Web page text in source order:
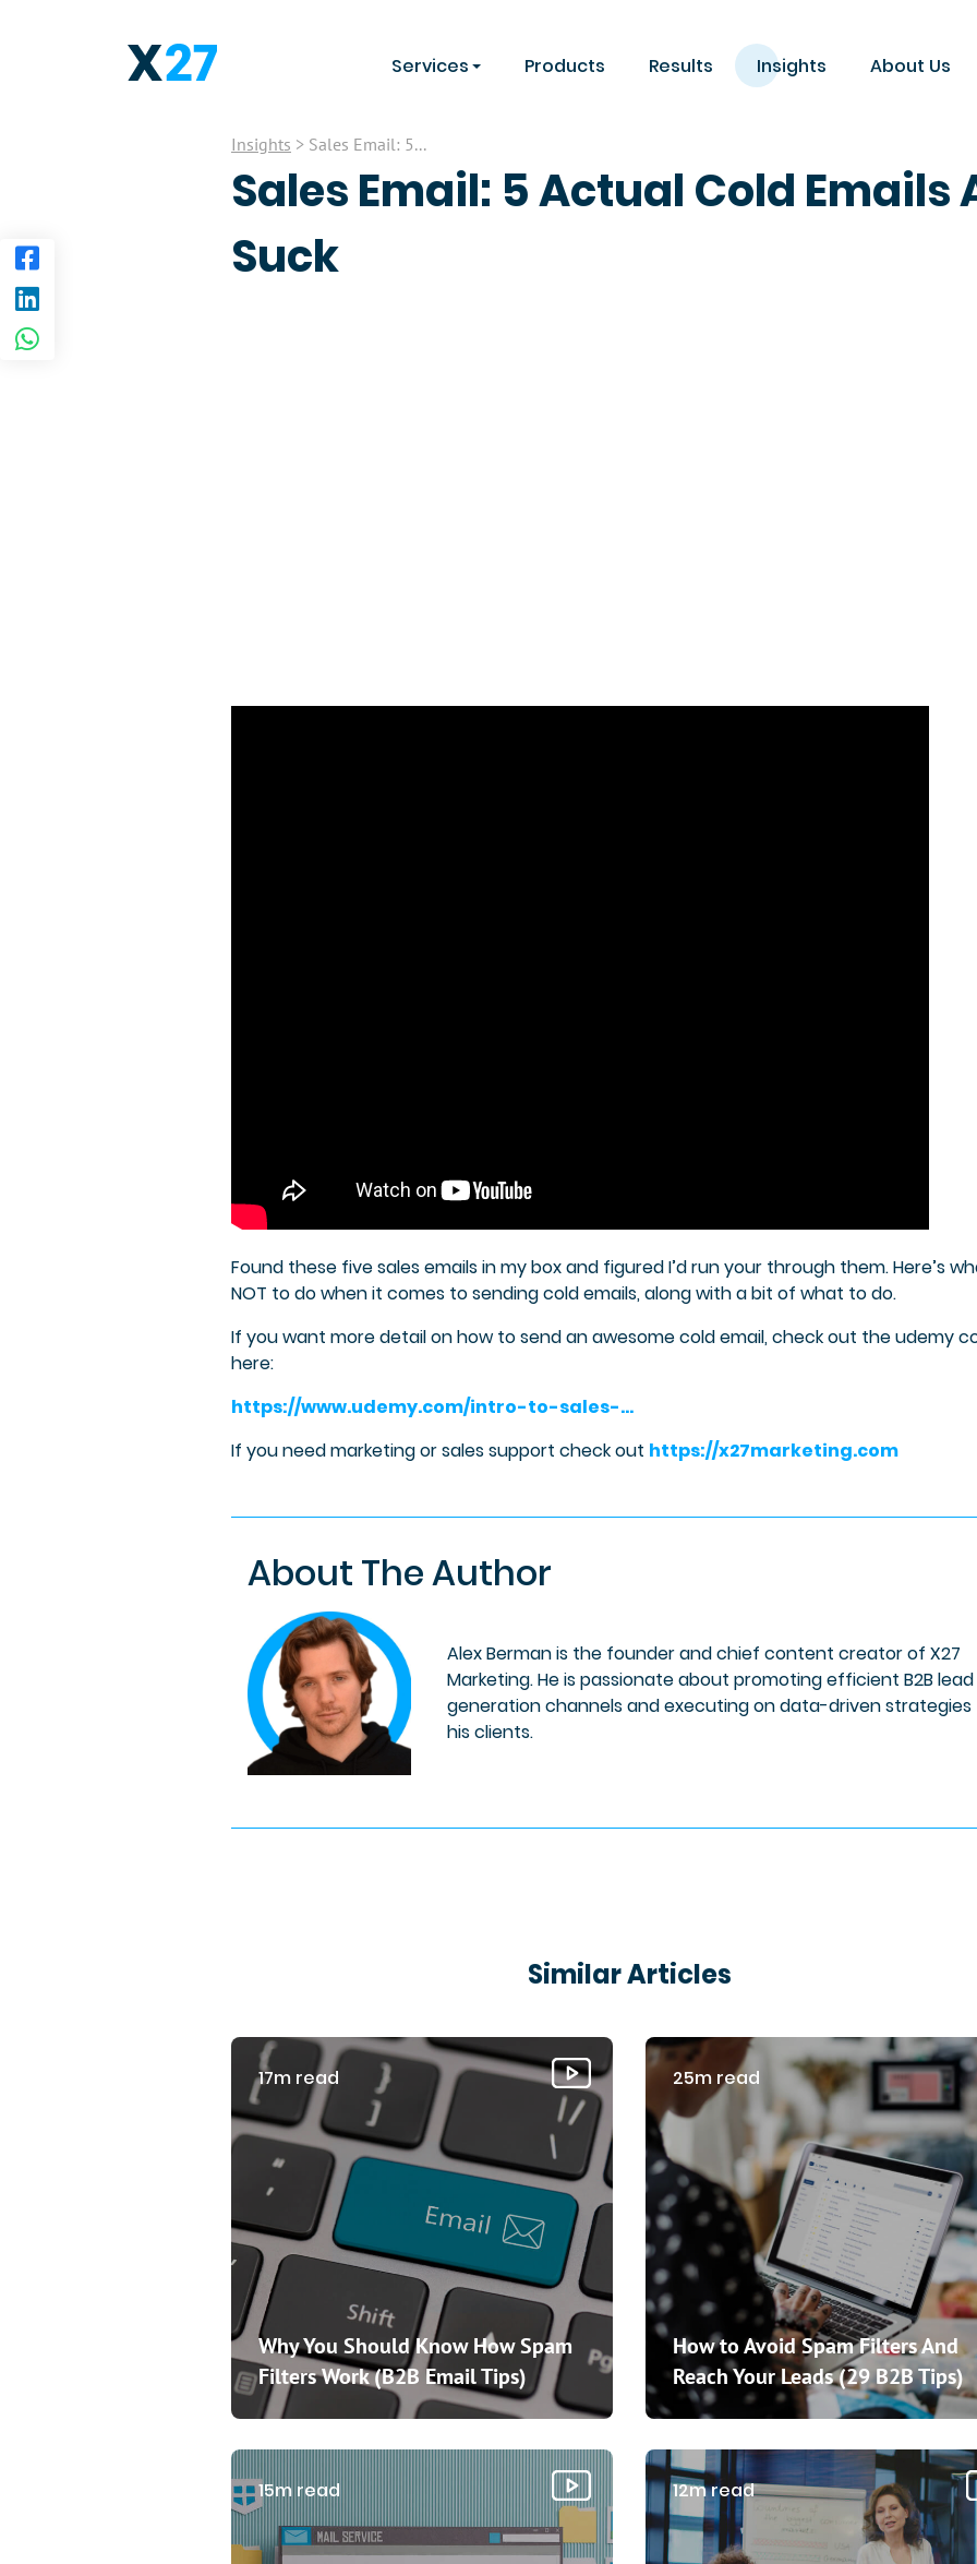
Services Products Results Insights About Us
Insights > Sales Email: 5...
Sales Email: 5 Actual Cold Emails
Suck
Found these five sales emails in my box and figured I’d run your through them. Here’s
NOT to do when it comes to sending cold emails, along with a bit of what to do.
If you want more detail on how to send an awesome cold email, check out the udemy
here:
https://www.udemy.com/intro-to-sales-…
If you need marketing or sales support check out https://x27marketing.com
About The Author
Alex Berman is the founder and chief content creator of X27
Marketing. He is passionate about promoting efficient B2B lead
generation channels and executing on data-driven strategies
his clients.
Similar Articles
17m read
Why You Should Know How Spam
Filters Work (B2B Email Tips)
25m read
How to Avoid Spam Filters And
Reach Your Leads (29 B2B Tips)
15m read 12m read